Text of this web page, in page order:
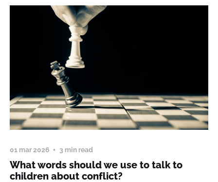
01 mar 2026 3 min read
What words should we use to talk to
children about conflict?